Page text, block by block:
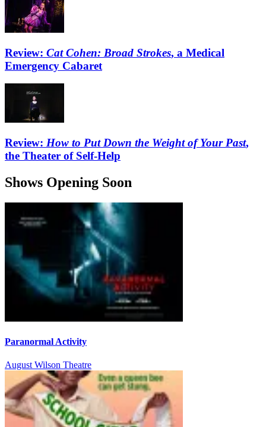
Review: Cat Cohen: Broad Strokes, a Medical
Emergency Cabaret
Review: How to Put Down the Weight of Your Past,
the Theater of Self-Help
Shows Opening Soon
Paranormal Activity
August Wilson Theatre